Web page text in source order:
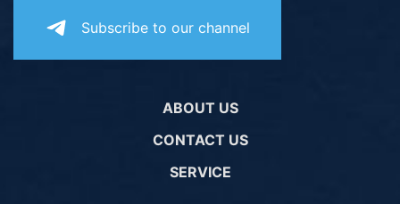
Subscribe to our channel
ABOUT US
CONTACT US
SERVICE